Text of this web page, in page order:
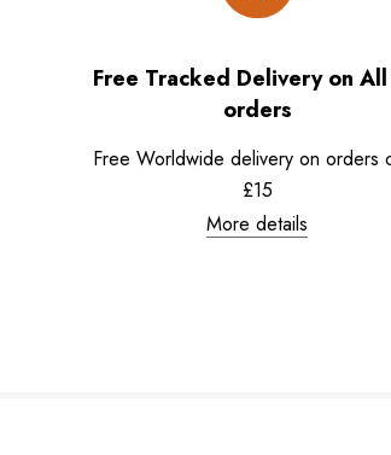
Free Tracked Delivery on All
orders
Free Worldwide delivery on orders
£15
More details